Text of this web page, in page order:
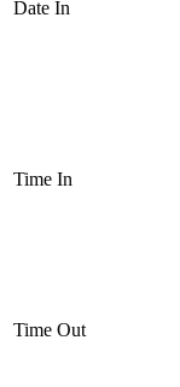
Date In
Time In
Time Out